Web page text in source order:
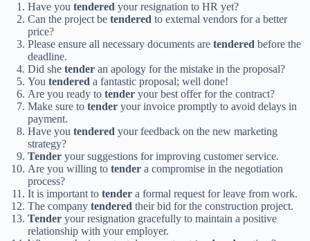
Have you tendered your resignation to HR yet?
Can the project be tendered to external vendors for a better
price?
Please ensure all necessary documents are tendered before the
deadline.
Did she tender an apology for the mistake in the proposal?
You tendered a fantastic proposal; well done!
Are you ready to tender your best offer for the contract?
Make sure to tender your invoice promptly to avoid delays in
payment.
Have you tendered your feedback on the new marketing
strategy?
Tender your suggestions for improving customer service.
Are you willing to tender a compromise in the negotiation
process?
It is important to tender a formal request for leave from work.
The company tendered their bid for the construction project.
Tender your resignation gracefully to maintain a positive
relationship with your employer.